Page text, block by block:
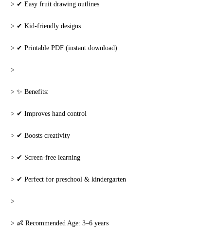
‎> ✔ Easy fruit drawing outlines
‎> ✔ Kid-friendly designs
‎> ✔ Printable PDF (instant download)
‎>
‎> ✨ Benefits:
‎> ✔ Improves hand control
‎> ✔ Boosts creativity
‎> ✔ Screen-free learning
‎> ✔ Perfect for preschool & kindergarten
‎>
‎> 👶 Recommended Age: 3–6 years